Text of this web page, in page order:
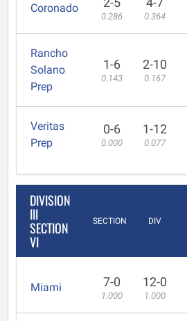
Coronado
0.286 0.364
Rancho
Solano
Prep
1-6
0.143
2-10
0.167
Veritas
Prep
0-6
0.000
1-12
0.077
DIVISION
III
SECTION
VI
SECTION DIV
Miami 7-0
1.000
12-0
1.000